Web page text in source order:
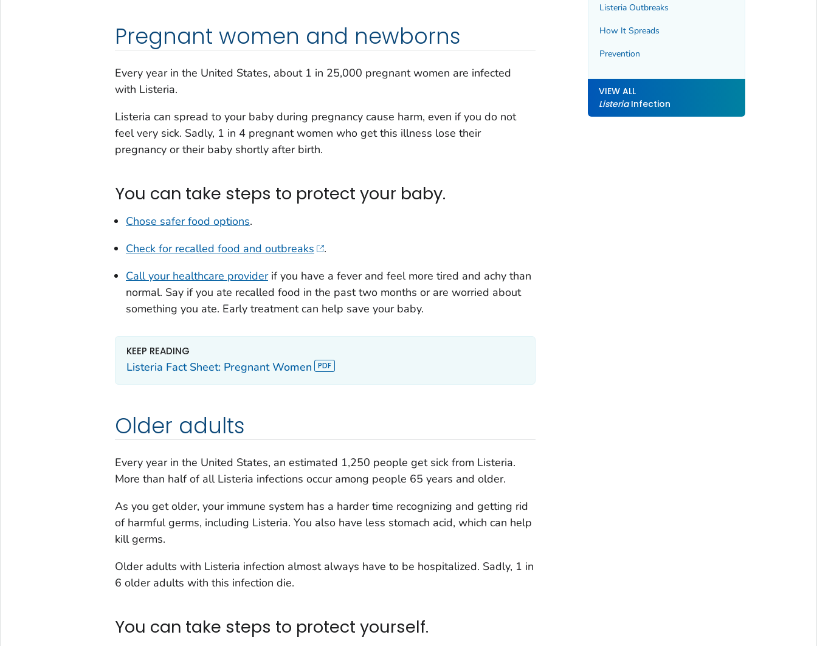
Pregnant women and newborns
Every year in the United States, about 1 in 25,000 pregnant women are infected
with Listeria.
Listeria can spread to your baby during pregnancy cause harm, even if you do not
feel very sick. Sadly, 1 in 4 pregnant women who get this illness lose their
pregnancy or their baby shortly after birth.
You can take steps to protect your baby.
Chose safer food options.
Check for recalled food and outbreaks
.
Call your healthcare providerif you have a fever and feel more tired and achy than
normal. Say if you ate recalled food in the past two months or are worried about
something you ate. Early treatment can help save your baby.
KEEP READING
Listeria Fact Sheet: Pregnant Women
Older adults
Every year in the United States, an estimated 1,250 people get sick from Listeria.
More than half of all Listeria infections occur among people 65 years and older.
As you get older, your immune system has a harder time recognizing and getting rid
of harmful germs, including Listeria. You also have less stomach acid, which can help
kill germs.
Older adults with Listeria infection almost always have to be hospitalized. Sadly, 1 in
6 older adults with this infection die.
You can take steps to protect yourself.
ListeriaOutbreaks
How It Spreads
Prevention
VIEW ALL
ListeriaInfection